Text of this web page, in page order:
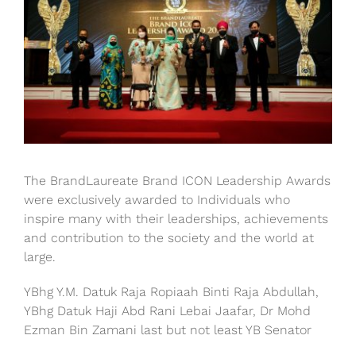
The BrandLaureate Brand ICON Leadership Awards
were exclusively awarded to Individuals who
inspire many with their leaderships, achievements
and contribution to the society and the world at
large.
YBhg Y.M. Datuk Raja Ropiaah Binti Raja Abdullah,
YBhg Datuk Haji Abd Rani Lebai Jaafar, Dr Mohd
Ezman Bin Zamani last but not least YB Senator